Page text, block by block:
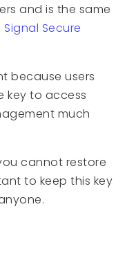
and is the same
Signal Secure
because users
key to access
much
cannot restore
to keep this key